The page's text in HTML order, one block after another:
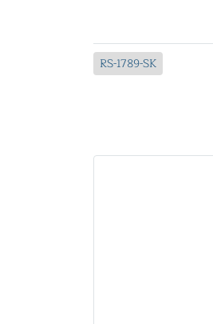
RS-1789-SK